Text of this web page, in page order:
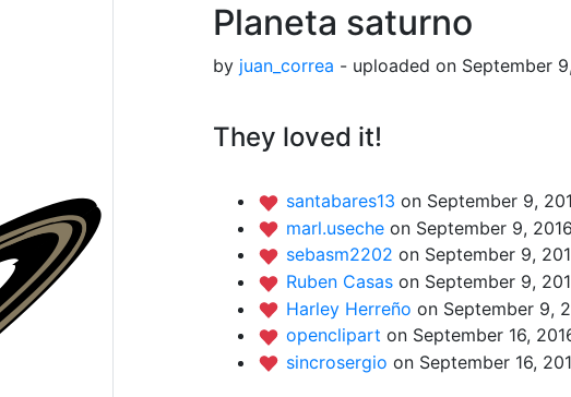
Planeta saturno
by juan_correa - uploaded on September
They loved it!
santabares13 on September 9,
marl.useche on September 9,
sebasm2202 on September 9,
Ruben Casas on September 9,
Harley Herreño on September 9,
openclipart on September 16,
sincrosergio on September 16,